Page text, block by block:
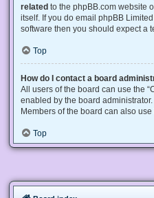
related to the phpBB.com website
itself. If you do email phpBB Limited
software then you should expect a
Top
How do I contact a board
All users of the board can use the
enabled by the board administrator.
Members of the board can also use
Top